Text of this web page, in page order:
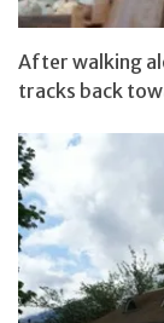
After walking
tracks back